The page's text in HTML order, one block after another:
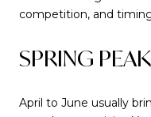
competition, and
SPRING PEAK
April to June usually